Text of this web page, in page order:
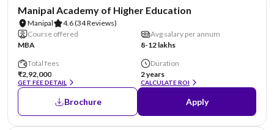
Manipal Academy of Higher Education
Manipal 4.6(34 Reviews)
Course offered
MBA
Avg salary per annum
8-12 lakhs
Total fees
₹2,92,000
GET FEE DETAIL
Duration
2 years
CALCULATE ROI
Brochure Apply